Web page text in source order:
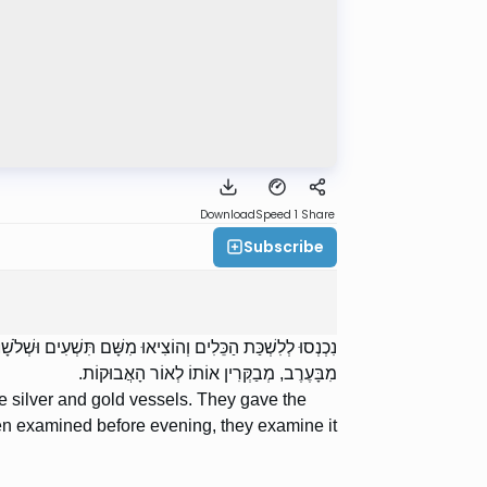
DownloadSpeed 1 Share
Subscribe
נִכְנְסוּ לְלִשְׁכַּת הַכֵּלִים וְהוֹצִיאוּ מִשָּׁם תִּשְׁעִים
מִבָּעֶרֶב, מְבַקְּרִין אוֹתוֹ לְאוֹר הָאֲבוּקוֹת.
silver and gold vessels. They gave the
examined before evening, they examine it